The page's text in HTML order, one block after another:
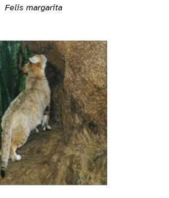
Felis margarita